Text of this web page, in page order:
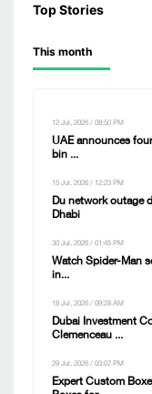
Top Stories
This month
12 Jul, 2026 / 08:50 PM
UAE announces
bin ...
15 Jul, 2026 / 12:23 PM
Du network outage
Dhabi
30 Jul, 2026 / 01:45 PM
Watch Spider-Man
in...
18 Jul, 2026 / 09:28 AM
Dubai Investment
Clemenceau ...
29 Jul, 2026 / 03:07 PM
Expert Custom